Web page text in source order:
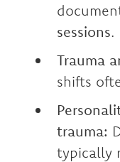
sessions.
Trauma
shifts
trauma:
typically